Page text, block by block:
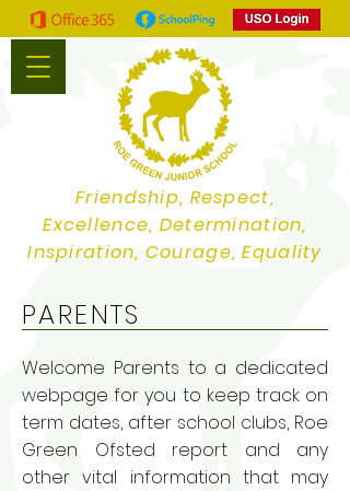
Friendship, Respect,
Excellence, Determination,
Inspiration, Courage, Equality
PARENTS
Welcome Parents to a dedicated
webpage for you to keep track on
term dates, after school clubs, Roe
Green Ofsted report and any
other vital information that may